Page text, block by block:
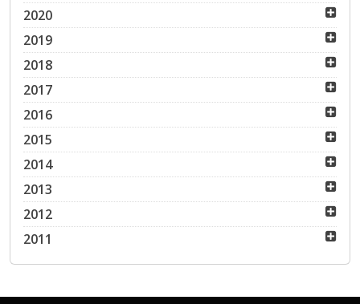
2020
2019
2018
2017
2016
2015
2014
2013
2012
2011